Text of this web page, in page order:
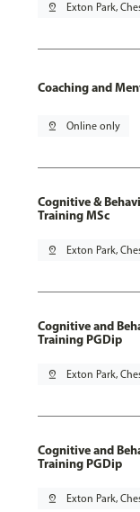
pin_drop Exton Park,
Coaching and
pin_drop Online only
Cognitive &
Training MSc
pin_drop Exton Park,
Cognitive and
Training PGDip
pin_drop Exton Park,
Cognitive and
Training PGDip
pin_drop Exton Park,